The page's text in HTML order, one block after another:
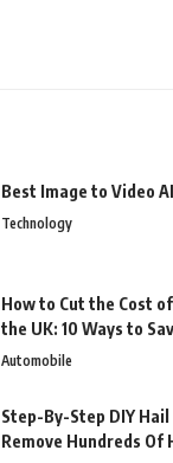
Best Image to Video
Technology
How to Cut the Cost
the UK: 10 Ways to
Automobile
Step-By-Step DIY
Remove Hundreds Of